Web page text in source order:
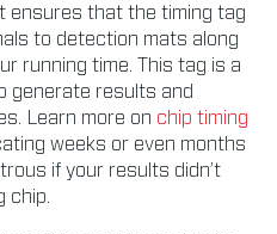
ensures that the timing tag
to detection mats along
running time. This tag is a
generate results and
Learn more on chip timing
weeks or even months
if your results didn’t
chip.